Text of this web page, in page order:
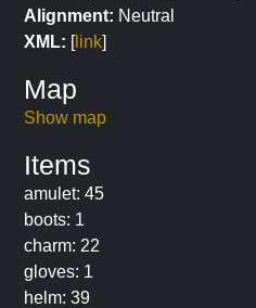
Alignment: Neutral
XML: [link]
Map
Show map
Items
amulet: 45
boots: 1
charm: 22
gloves: 1
helm: 39